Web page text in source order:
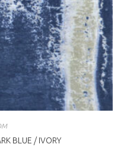
BLUE / IVORY